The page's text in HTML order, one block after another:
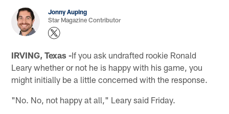
Jonny Auping
Star Magazine Contributor
IRVING, Texas -If you ask undrafted rookie Ronald
Leary whether or not he is happy with his game, you
might initially be a little concerned with the response.
"No. No, not happy at all," Leary said Friday.